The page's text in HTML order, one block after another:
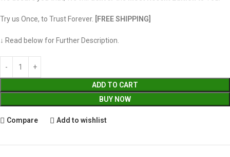
Try us Once, to Trust Forever. [FREE SHIPPING]
↓ Read below for Further Description.
ADD TO CART
BUY NOW
Compare Add to wishlist